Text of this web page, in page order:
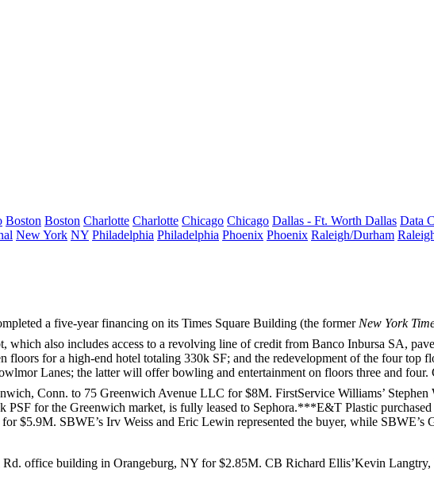
Boston Boston Charlotte Charlotte Chicago Chicago Dallas - Ft. Worth Dallas Data
New York NY Philadelphia Philadelphia Phoenix Phoenix Raleigh/Durham
a five-year financing on its Times Square Building (the former New York
which also includes access to a revolving line of credit from Banco Inbursa SA,
floors for a high-end hotel totaling 330k SF; and the redevelopment of the four top
Lanes; the latter will offer bowling and entertainment on floors three and four.
, Conn. to 75 Greenwich Avenue LLC for$8M. FirstService Williams’ Stephen
PSF for the Greenwich market, is fully leased to Sephora.***E&T Plastic
for$5.9M. SBWE’s Irv Weiss and Eric Lewin represented the buyer, while SBWE’s
Rd. office building in Orangeburg, NY for$2.85M. CB Richard Ellis’Kevin Langtry,